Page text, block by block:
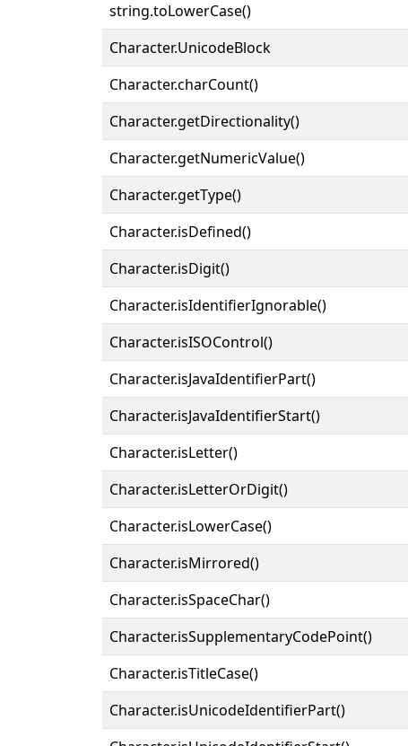
string.toLowerCase()
Character.UnicodeBlock
Character.charCount()
Character.getDirectionality()
Character.getNumericValue()
Character.getType()
Character.isDefined()
Character.isDigit()
Character.isIdentifierIgnorable()
Character.isISOControl()
Character.isJavaIdentifierPart()
Character.isJavaIdentifierStart()
Character.isLetter()
Character.isLetterOrDigit()
Character.isLowerCase()
Character.isMirrored()
Character.isSpaceChar()
Character.isSupplementaryCodePoint()
Character.isTitleCase()
Character.isUnicodeIdentifierPart()